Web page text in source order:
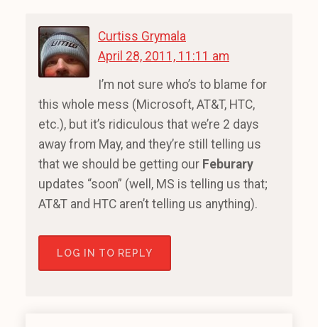
Curtiss Grymala
April 28, 2011, 11:11 am
I’m not sure who’s to blame for
this whole mess (Microsoft, AT&T, HTC,
etc.), but it’s ridiculous that we’re 2 days
away from May, and they’re still telling us
that we should be getting our Feburary
updates “soon” (well, MS is telling us that;
AT&T and HTC aren’t telling us anything).
LOG IN TO REPLY